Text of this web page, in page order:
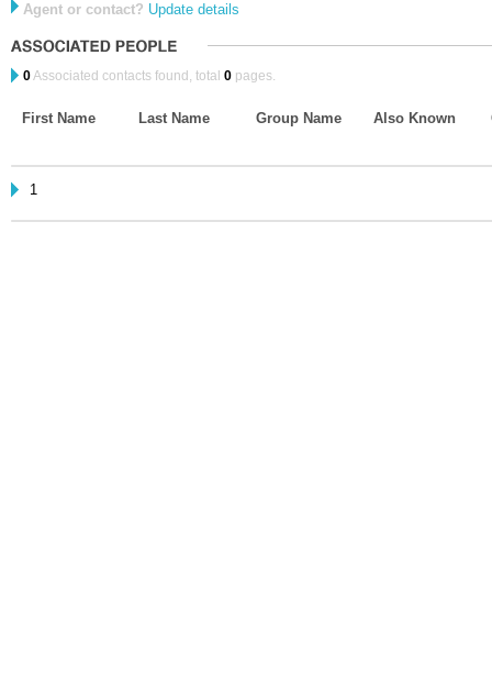
Agent or contact? Update details
0Associated contacts found, total 0 pages.
First Name Last Name Group Name Also Known
1